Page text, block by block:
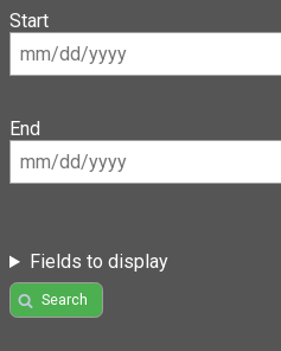
Start
End
Fields to display
Search